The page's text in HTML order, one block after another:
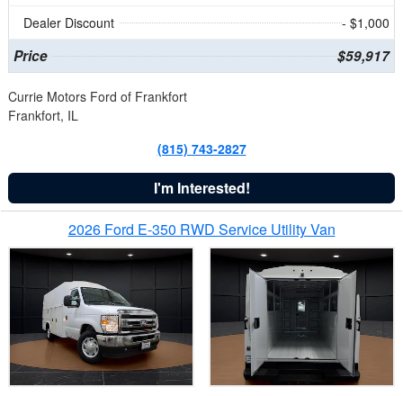
Dealer Discount
- $1,000
Price $59,917
Currie Motors Ford of Frankfort
Frankfort, IL
(815) 743-2827
I'm Interested!
2026 Ford E-350 RWD Service Utility Van